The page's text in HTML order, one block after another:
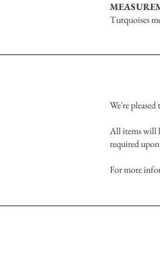
Turquoises
We're
All items will
required
For more